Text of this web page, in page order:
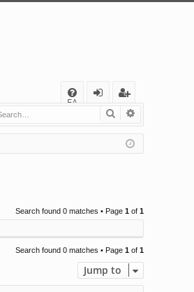
FA
Q
in
eg
ist
er
Search
Search found 0 matches • Page 1 of 1
Search found 0 matches • Page 1 of 1
Jump to